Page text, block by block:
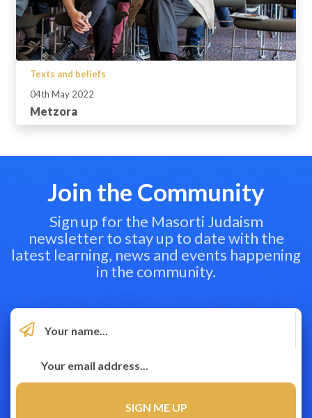
Texts and beliefs
04th May 2022
Metzora
Join the Community
Sign up for the Masorti Judaism
newsletter to stay up to date with the
latest learning, news and events happening
in the community.